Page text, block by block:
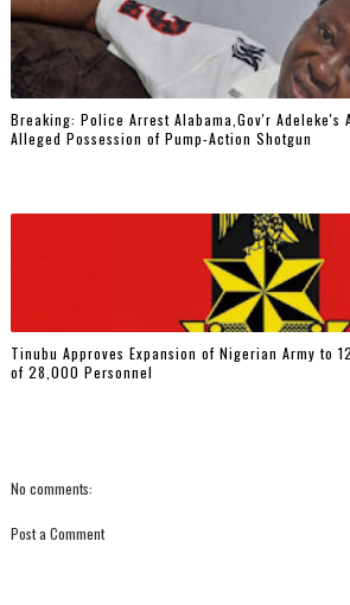
Breaking: Police Arrest Alabama,Gov'r Adeleke's
Alleged Possession of Pump-Action Shotgun
Tinubu Approves Expansion of Nigerian Army to
of 28,000 Personnel
No comments:
Post a Comment